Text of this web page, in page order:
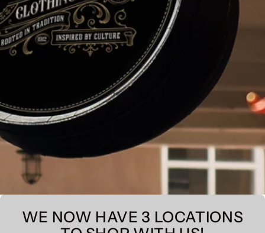
WE NOW HAVE 3 LOCATIONS